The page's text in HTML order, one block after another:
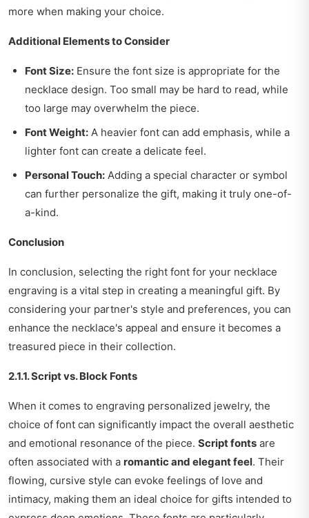
more when making your choice.
Additional Elements to Consider
Font Size: Ensure the font size is appropriate for the
necklace design. Too small may be hard to read, while
too large may overwhelm the piece.
Font Weight: A heavier font can add emphasis, while a
lighter font can create a delicate feel.
Personal Touch: Adding a special character or symbol
can further personalize the gift, making it truly one-of-
a-kind.
Conclusion
In conclusion, selecting the right font for your necklace
engraving is a vital step in creating a meaningful gift. By
considering your partner's style and preferences, you can
enhance the necklace's appeal and ensure it becomes a
treasured piece in their collection.
2.1.1. Script vs. Block Fonts
When it comes to engraving personalized jewelry, the
choice of font can significantly impact the overall aesthetic
and emotional resonance of the piece. Script fonts are
often associated with a romantic and elegant feel. Their
flowing, cursive style can evoke feelings of love and
intimacy, making them an ideal choice for gifts intended to